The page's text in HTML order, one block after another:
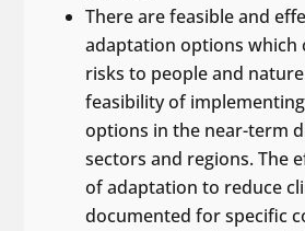
There are feasible and
adaptation options which
risks to people and
feasibility of
options in the near-term
sectors and regions. The
of adaptation to reduce
documented for specific